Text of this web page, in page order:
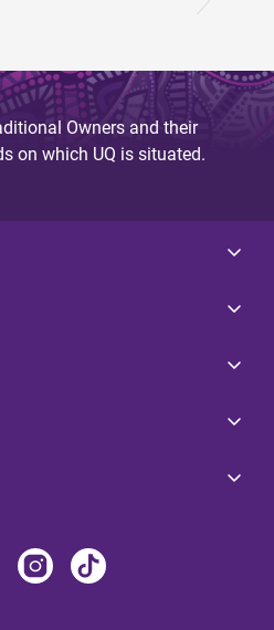
Owners and their
on which UQ is situated.